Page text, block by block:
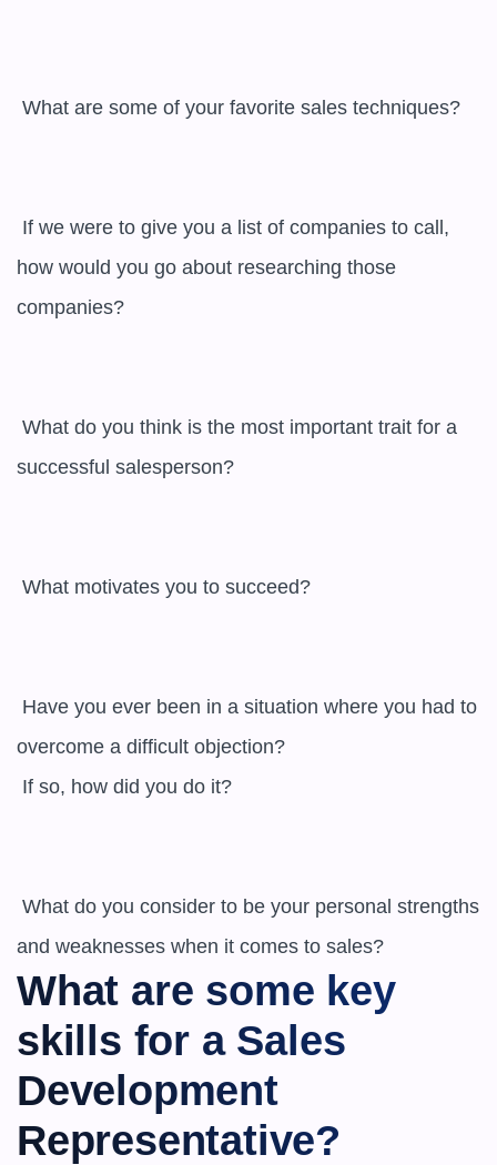
how would you go about researching those
companies?
successful salesperson?
overcome a difficult objection?
What are some key
skills for a Sales
Development
Representative?